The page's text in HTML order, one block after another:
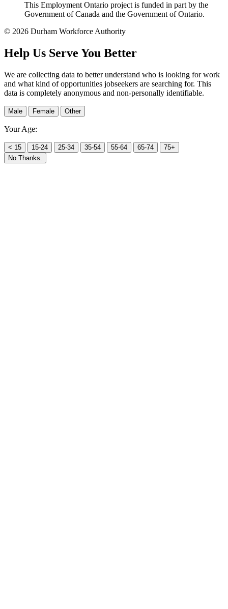
This Employment Ontario project is funded in part by the
Government of Canada and the Government of Ontario.
© 2026 Durham Workforce Authority
Help Us Serve You Better
We are collecting data to better understand who is looking for work
and what kind of opportunities jobseekers are searching for. This
data is completely anonymous and non-personally identifiable.
Male Female Other
Your Age:
< 15 15-24 25-34 35-54 55-64 65-74
75+
No Thanks.